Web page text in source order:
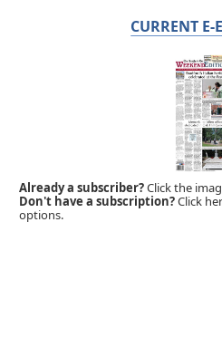
CURRENT
Already a subscriber?Click the
Don't have a subscription?Click
options.